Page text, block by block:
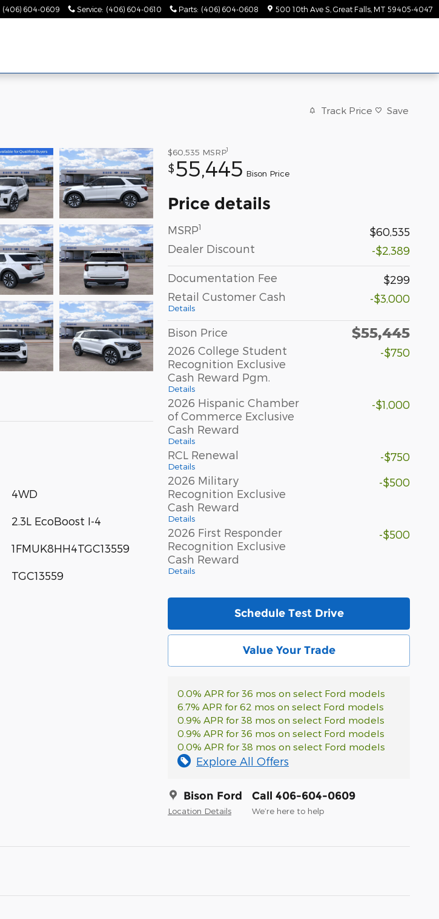
(406) 604-0609 Service: (406) 604-0610 Parts: (406) 604-0608 500 10th Ave S Great Falls MT 59405-4047
Track Price Save
$60,535 MSRP1
$55,445 Bison Price
Price details
MSRP1
$60,535
Dealer Discount
-$2,389
Documentation Fee
$299
Retail Customer Cash
Details
-$3,000
Bison Price $55,445
2026 College Student
Recognition Exclusive
Cash Reward Pgm.
Details
-$750
2026 Hispanic Chamber
of Commerce Exclusive
Cash Reward
Details
-$1,000
RCL Renewal
Details
-$750
2026 Military
Recognition Exclusive
Cash Reward
Details
-$500
2026 First Responder
Recognition Exclusive
Cash Reward
Details
-$500
Schedule Test Drive
Value Your Trade
0.0% APR for 36 mos on select Ford models
6.7% APR for 62 mos on select Ford models
0.9% APR for 38 mos on select Ford models
0.9% APR for 36 mos on select Ford models
0.0% APR for 38 mos on select Ford models
Explore All Offers
Bison Ford
Location Details
Call 406-604-0609
We’re here to help
4WD
2.3L EcoBoost I-4
1FMUK8HH4TGC13559
TGC13559